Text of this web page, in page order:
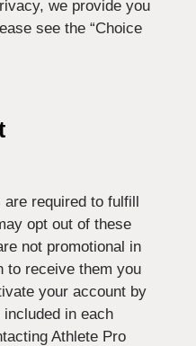
we provide you
see the “Choice
required to fulfill
opt out of these
not promotional in
to receive them you
your account by
in each
Athlete Pro